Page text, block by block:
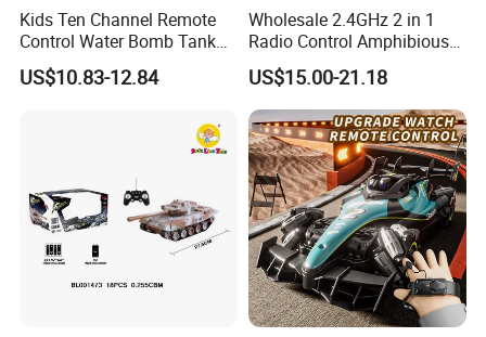
Kids Ten Channel Remote
Control Water Bomb Tank
Toy (equipped with 3.7V
lithium battery and USB
US$10.83-12.84
Wholesale 2.4GHz 2 in 1
Radio Control Amphibious
Stunt Vehicle Car Toys 4CH
High Speed Water & Land
RC Tank with Lights Kids
Toy Tank
US$15.00-21.18